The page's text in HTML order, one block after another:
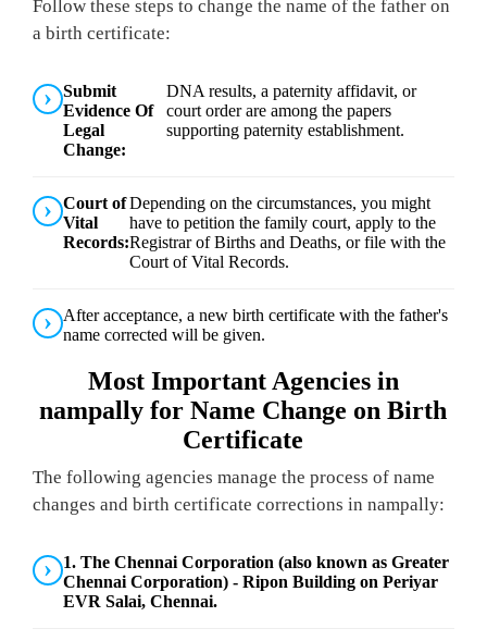
Follow these steps to change the name of the father on
a birth certificate:
Submit
Evidence Of
Legal
Change:
DNA results, a paternity affidavit, or
court order are among the papers
supporting paternity establishment.
Court of
Vital
Records:
Depending on the circumstances, you might
have to petition the family court, apply to the
Registrar of Births and Deaths, or file with the
Court of Vital Records.
After acceptance, a new birth certificate with the father's
name corrected will be given.
Most Important Agencies in
nampally for Name Change on Birth
Certificate
The following agencies manage the process of name
changes and birth certificate corrections in nampally:
1. The Chennai Corporation (also known as Greater
Chennai Corporation) - Ripon Building on Periyar
EVR Salai, Chennai.